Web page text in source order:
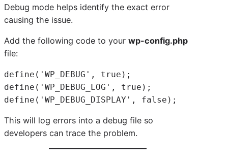
Debug mode helps identify the exact error
causing the issue.
Add the following code to your wp-config.php
file:
define('WP_DEBUG', true);
define('WP_DEBUG_LOG', true);
define('WP_DEBUG_DISPLAY', false);
This will log errors into a debug file so
developers can trace the problem.